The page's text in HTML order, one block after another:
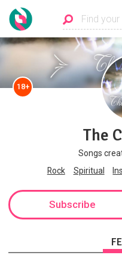
18+
The
Songs
Rock
Spiritual
Subscribe